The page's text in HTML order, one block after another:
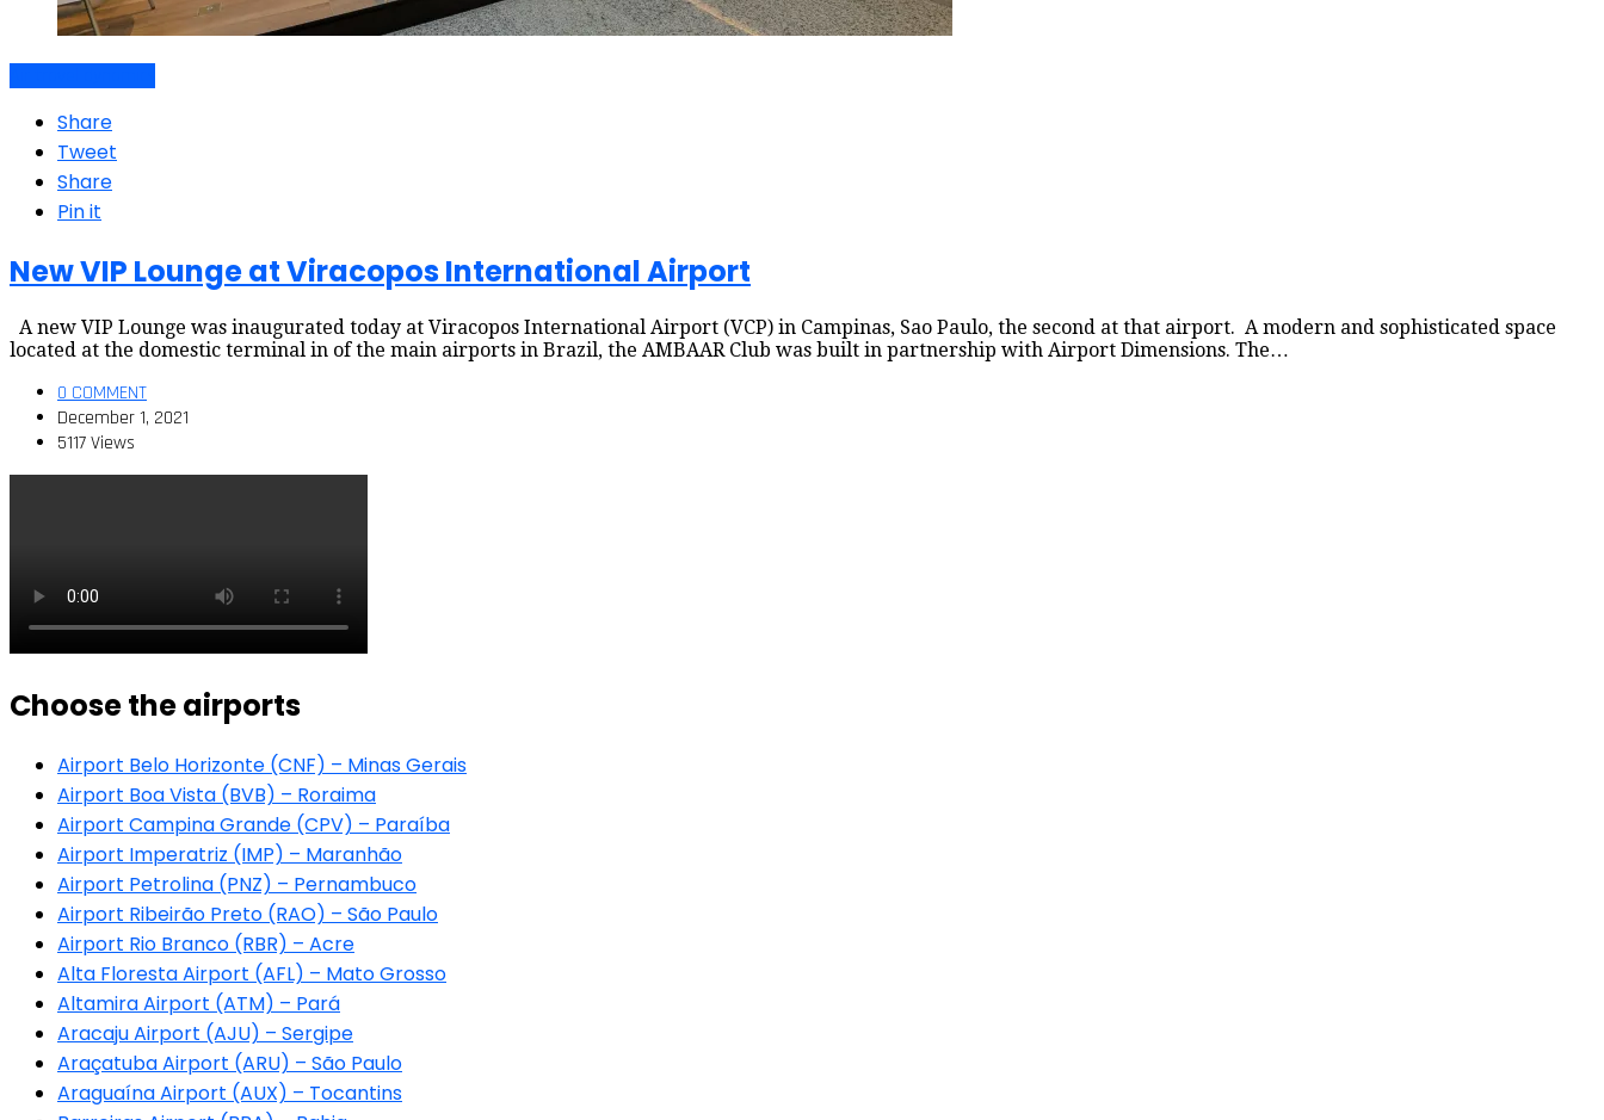
Share
Tweet
Share
Pin it
New VIP Lounge at Viracopos International Airport
A new VIP Lounge was inaugurated today at Viracopos International Airport (VCP) in Campinas, Sao Paulo, the second at that airport. A modern and sophisticated space
located at the domestic terminal in of the main airports in Brazil, the AMBAAR Club was built in partnership with Airport Dimensions. The…
0 COMMENT
December 1, 2021
5117 Views
Choose the airports
Airport Belo Horizonte (CNF) – Minas Gerais
Airport Boa Vista (BVB) – Roraima
Airport Campina Grande (CPV) – Paraíba
Airport Imperatriz (IMP) – Maranhão
Airport Petrolina (PNZ) – Pernambuco
Airport Ribeirão Preto (RAO) – São Paulo
Airport Rio Branco (RBR) – Acre
Alta Floresta Airport (AFL) – Mato Grosso
Altamira Airport (ATM) – Pará
Aracaju Airport (AJU) – Sergipe
Araçatuba Airport (ARU) – São Paulo
Araguaína Airport (AUX) – Tocantins